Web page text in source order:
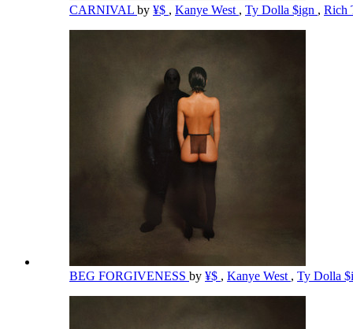
CARNIVAL by ¥$ , Kanye West , Ty Dolla $ign , Rich
BEG FORGIVENESS by ¥$ , Kanye West , Ty Dolla